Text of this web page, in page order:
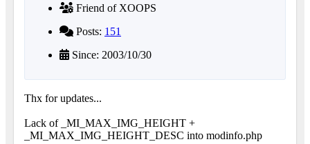
Friend of XOOPS
Posts: 151
Since: 2003/10/30
Thx for updates...
Lack of _MI_MAX_IMG_HEIGHT +
_MI_MAX_IMG_HEIGHT_DESC into modinfo.php